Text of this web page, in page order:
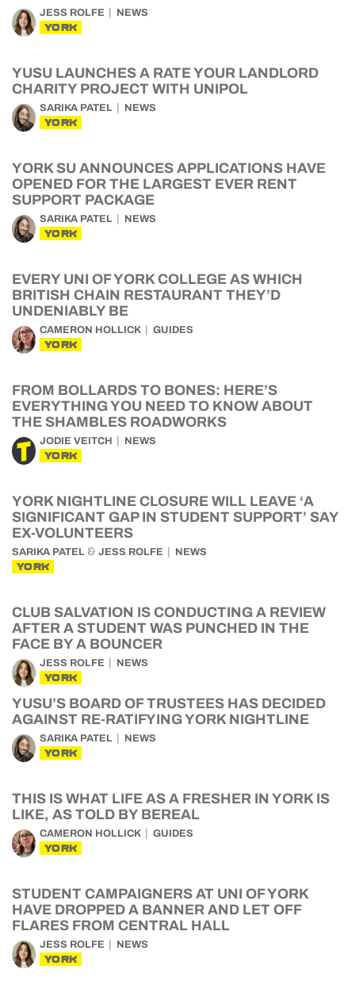
JESS ROLFE NEWS
YORK
YUSU LAUNCHES A RATE YOUR LANDLORD
CHARITY PROJECT WITH UNIPOL
SARIKA PATEL NEWS
YORK
YORK SU ANNOUNCES APPLICATIONS HAVE
OPENED FOR THE LARGEST EVER RENT
SUPPORT PACKAGE
SARIKA PATEL NEWS
YORK
EVERY UNI OF YORK COLLEGE AS WHICH
BRITISH CHAIN RESTAURANT THEY’D
UNDENIABLY BE
CAMERON HOLLICK GUIDES
YORK
FROM BOLLARDS TO BONES: HERE’S
EVERYTHING YOU NEED TO KNOW ABOUT
THE SHAMBLES ROADWORKS
JODIE VEITCH NEWS
YORK
YORK NIGHTLINE CLOSURE WILL LEAVE ‘A
SIGNIFICANT GAP IN STUDENT SUPPORT’ SAY
EX-VOLUNTEERS
SARIKA PATEL & JESS ROLFE NEWS
YORK
CLUB SALVATION IS CONDUCTING A REVIEW
AFTER A STUDENT WAS PUNCHED IN THE
FACE BY A BOUNCER
JESS ROLFE NEWS
YORK
YUSU’S BOARD OF TRUSTEES HAS DECIDED
AGAINST RE-RATIFYING YORK NIGHTLINE
SARIKA PATEL NEWS
YORK
THIS IS WHAT LIFE AS A FRESHER IN YORK IS
LIKE, AS TOLD BY BEREAL
CAMERON HOLLICK GUIDES
YORK
STUDENT CAMPAIGNERS AT UNI OF YORK
HAVE DROPPED A BANNER AND LET OFF
FLARES FROM CENTRAL HALL
JESS ROLFE NEWS
YORK